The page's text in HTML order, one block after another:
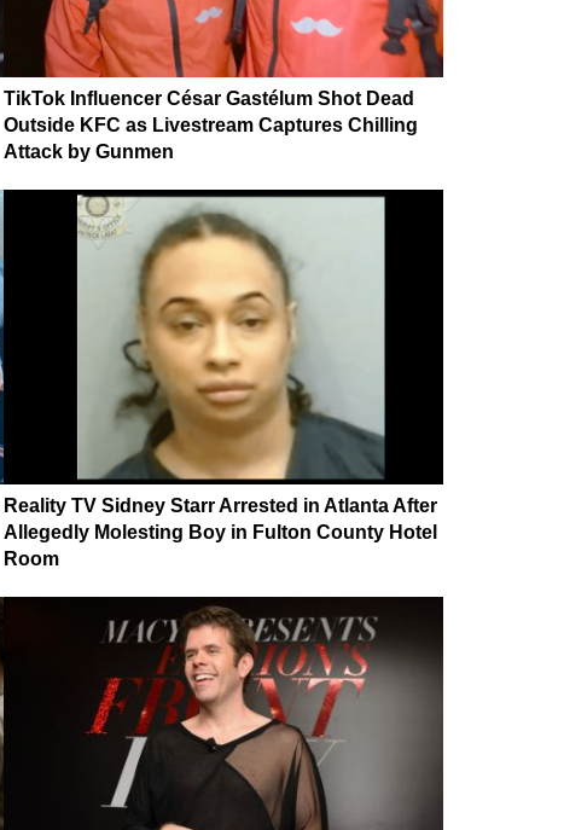
TikTok Influencer César Gastélum Shot Dead
Outside KFC as Livestream Captures Chilling
Attack by Gunmen
Reality TV Sidney Starr Arrested in Atlanta After
Allegedly Molesting Boy in Fulton County Hotel
Room